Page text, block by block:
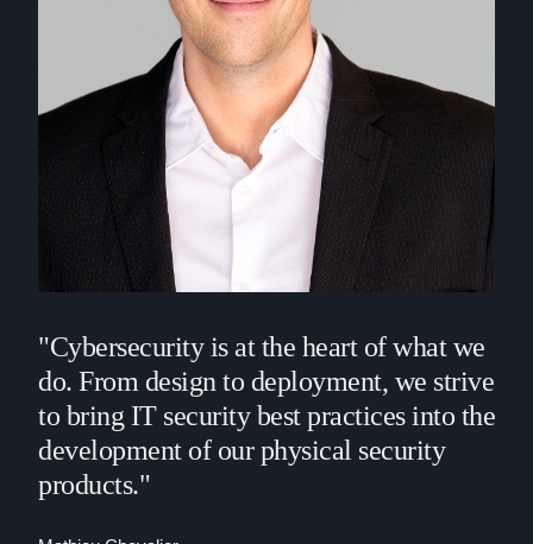
"Cybersecurity is at the heart of what we
do. From design to deployment, we strive
to bring IT security best practices into the
development of our physical security
products."